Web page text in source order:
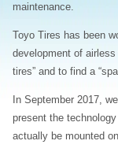
maintenance.
Toyo Tires has been
development of
tires” and to find a
In September 2017,
present the
actually be mounted